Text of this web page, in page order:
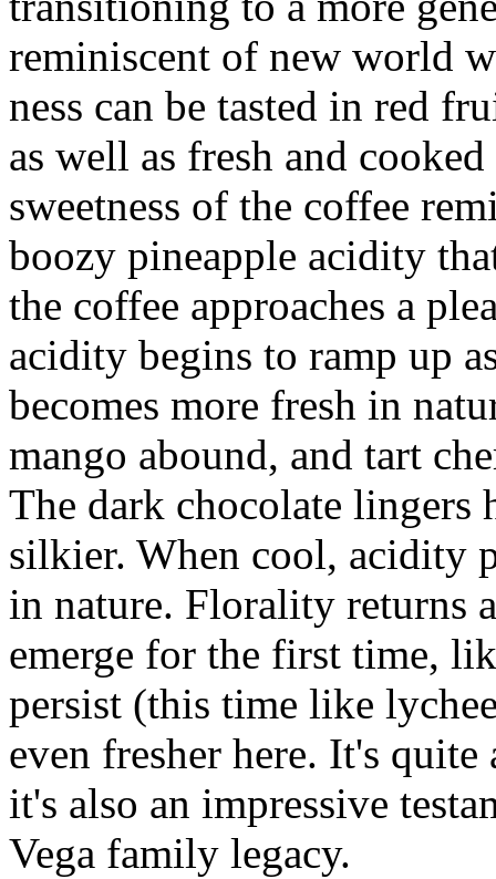
reminiscent of new world
ness can be tasted in red
as well as fresh and
sweetness of the coffee
boozy pineapple acidity
the coffee approaches a
acidity begins to ramp up
becomes more fresh in
mango abound, and tart
The dark chocolate lingers
silkier. When cool, acidity
in nature. Florality returns
emerge for the first time,
persist (this time like
even fresher here. It's
it's also an impressive
Vega family legacy.